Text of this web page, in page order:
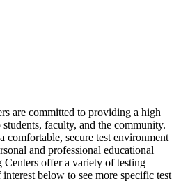
are committed to providing a high
faculty, and the community.
comfortable, secure test environment
and professional educational
offer a variety of testing
below to see more specific test